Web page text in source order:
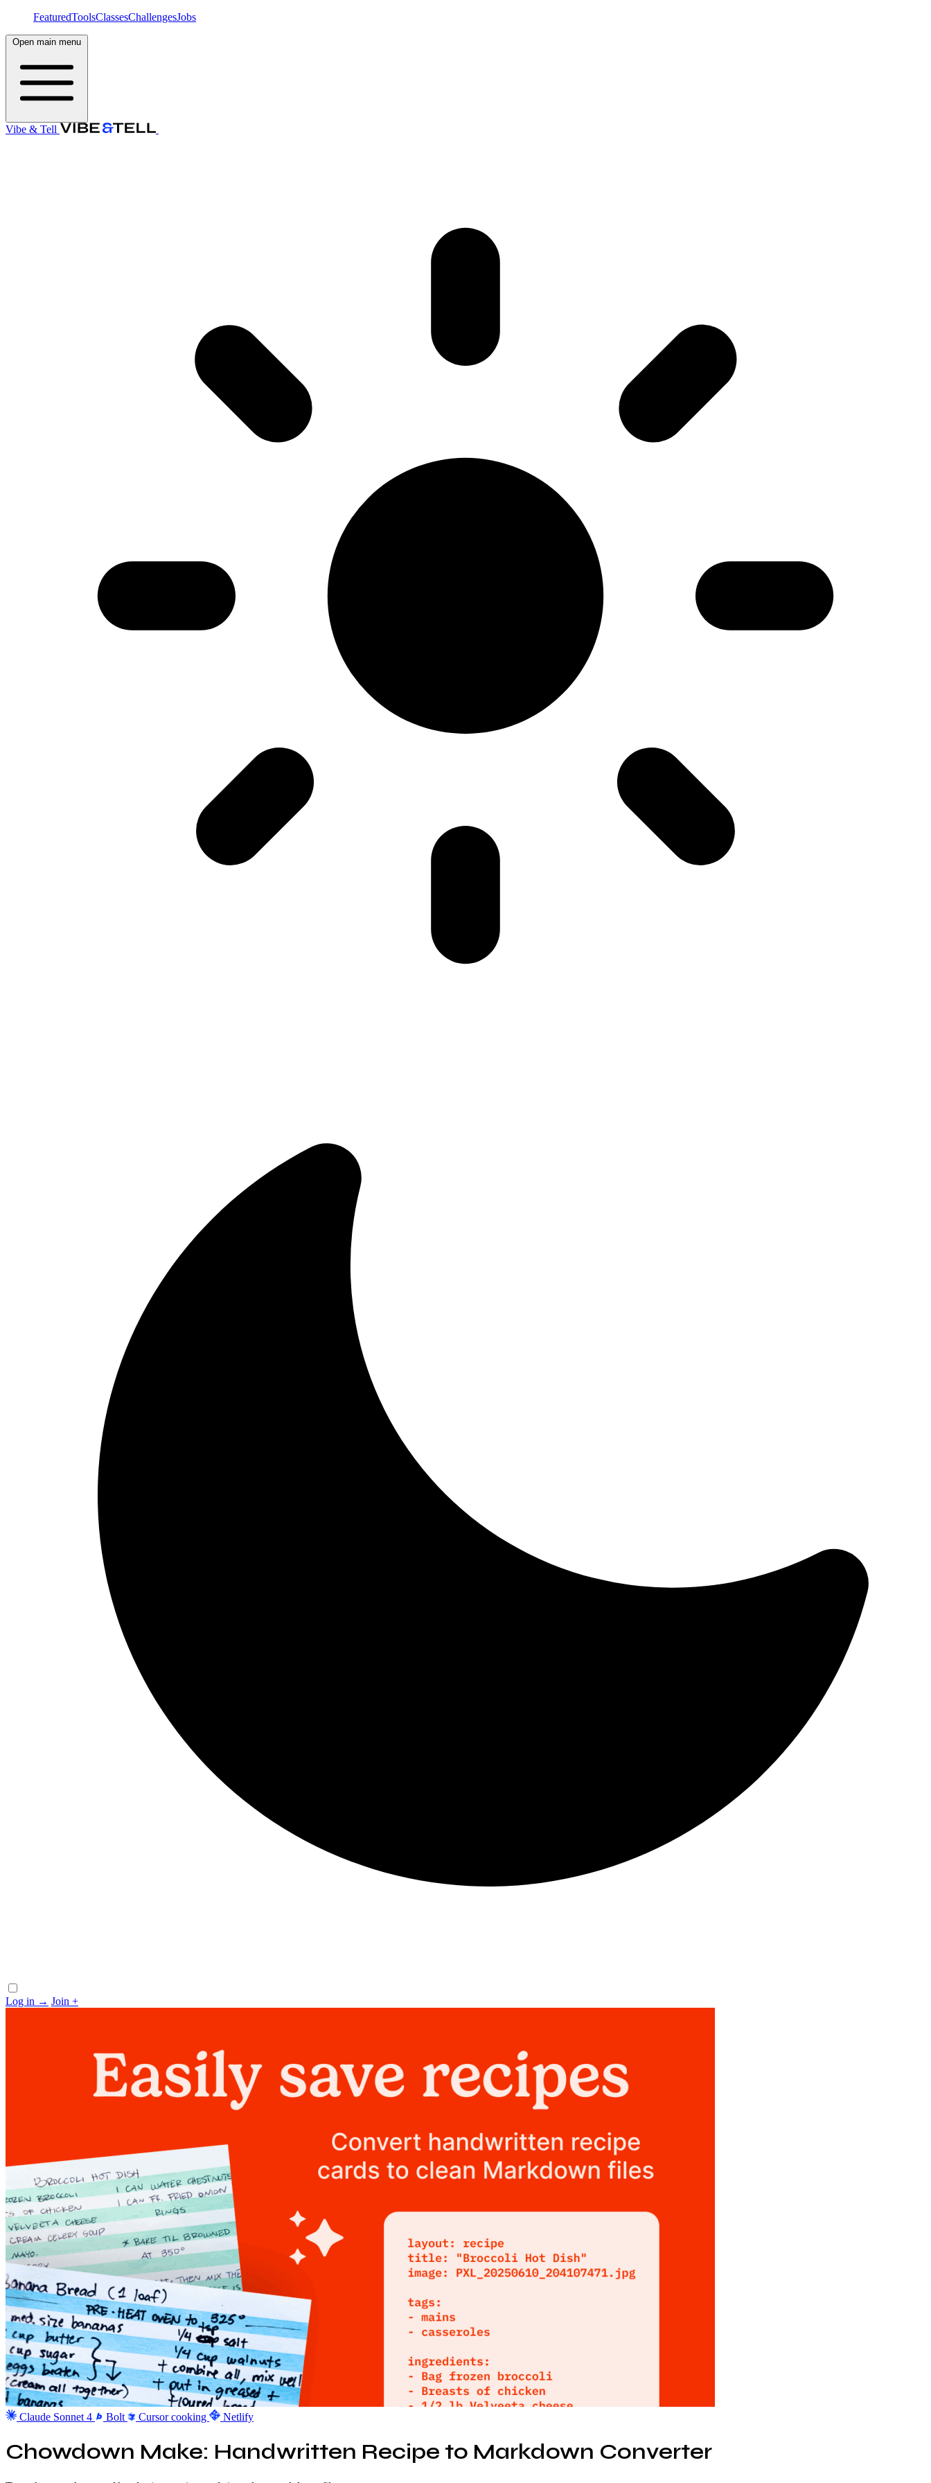
FeaturedToolsClassesChallengesJobs
Open main menu
Vibe & Tell
Log in → Join +
Claude Sonnet 4 Bolt Cursorcooking Netlify
Chowdown Make: Handwritten Recipe to Markdown Converter